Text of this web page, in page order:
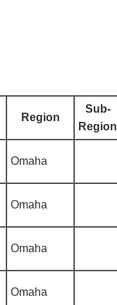
Region
Sub-
Region
Omaha
Omaha
Omaha
Omaha